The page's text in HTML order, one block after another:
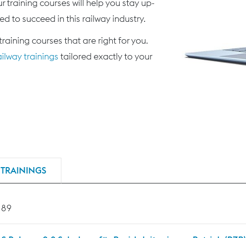
training courses will help you stay up-
to succeed in this railway industry.
courses that are right for you.
trainings tailored exactly to your